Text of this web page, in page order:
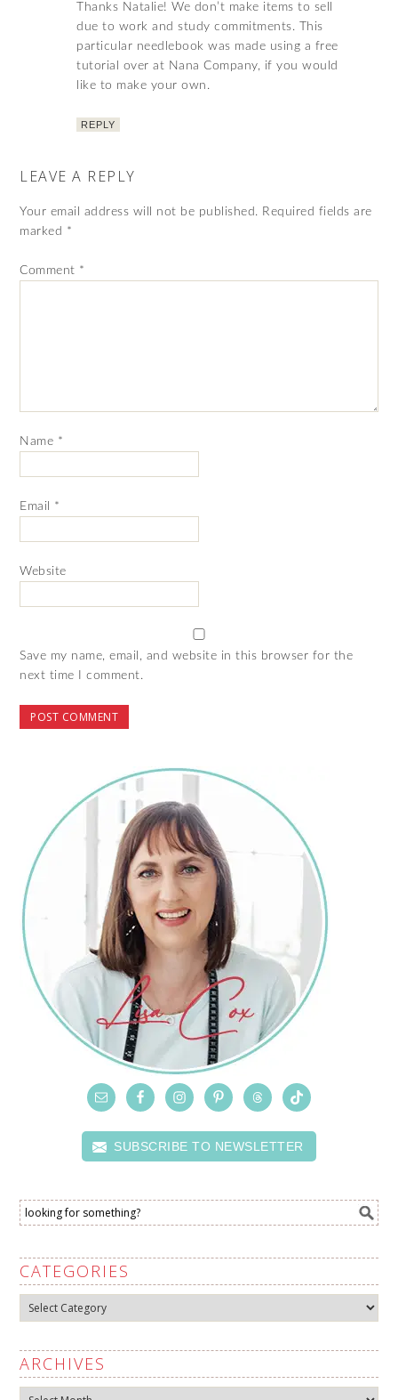
Thanks Natalie! We don’t make items to sell
due to work and study commitments. This
particular needlebook was made using a free
tutorial over at Nana Company, if you would
like to make your own.
REPLY
LEAVE A REPLY
Your email address will not be published. Required fields are
marked *
Comment *
Name *
Email *
Website
Save my name, email, and website in this browser for the
next time I comment.
SUBSCRIBE TO NEWSLETTER
CATEGORIES
Categories
ARCHIVES
Archives